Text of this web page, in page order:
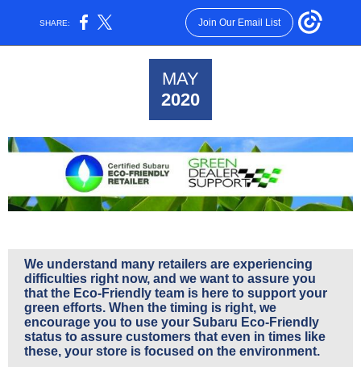
SHARE: Join Our Email List
MAY
2020
We understand many retailers are experiencing
difficulties right now, and we want to assure you
that the Eco-Friendly team is here to support your
green efforts. When the timing is right, we
encourage you to use your Subaru Eco-Friendly
status to assure customers that even in times like
these, your store is focused on the environment.